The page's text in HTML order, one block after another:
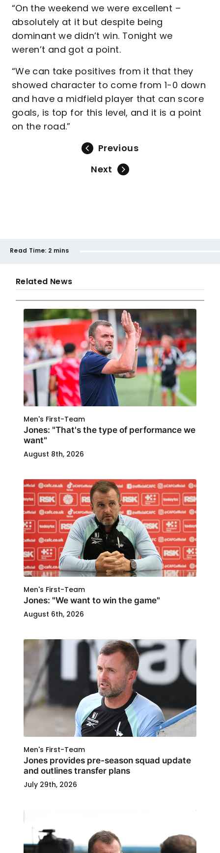
“On the weekend we were excellent –
absolutely at it but despite being
dominant we didn’t win. Tonight we
weren’t and got a point.
“We can take positives from it that they
showed character to come from 1-0 down
and have a midfield player that can score
goals, is top for this level, and it is a point
on the road.”
Previous
Next
Read Time: 2 mins
Related News
Men's First-Team
Jones: "That's the type of performance we
want"
August 8th, 2026
Men's First-Team
Jones: "We want to win the game"
August 6th, 2026
Men's First-Team
Jones provides pre-season squad update
and outlines transfer plans
July 29th, 2026